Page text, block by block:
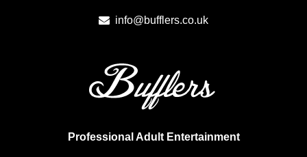
info@bufflers.co.uk
Professional Adult Entertainment